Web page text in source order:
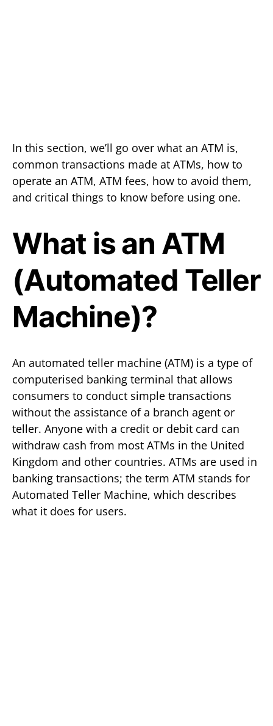
In this section, we’ll go over what an ATM is,
common transactions made at ATMs, how to
operate an ATM, ATM fees, how to avoid them,
and critical things to know before using one.
What is an ATM
(Automated Teller
Machine)?
An automated teller machine (ATM) is a type of
computerised banking terminal that allows
consumers to conduct simple transactions
without the assistance of a branch agent or
teller. Anyone with a credit or debit card can
withdraw cash from most ATMs in the United
Kingdom and other countries. ATMs are used in
banking transactions; the term ATM stands for
Automated Teller Machine, which describes
what it does for users.